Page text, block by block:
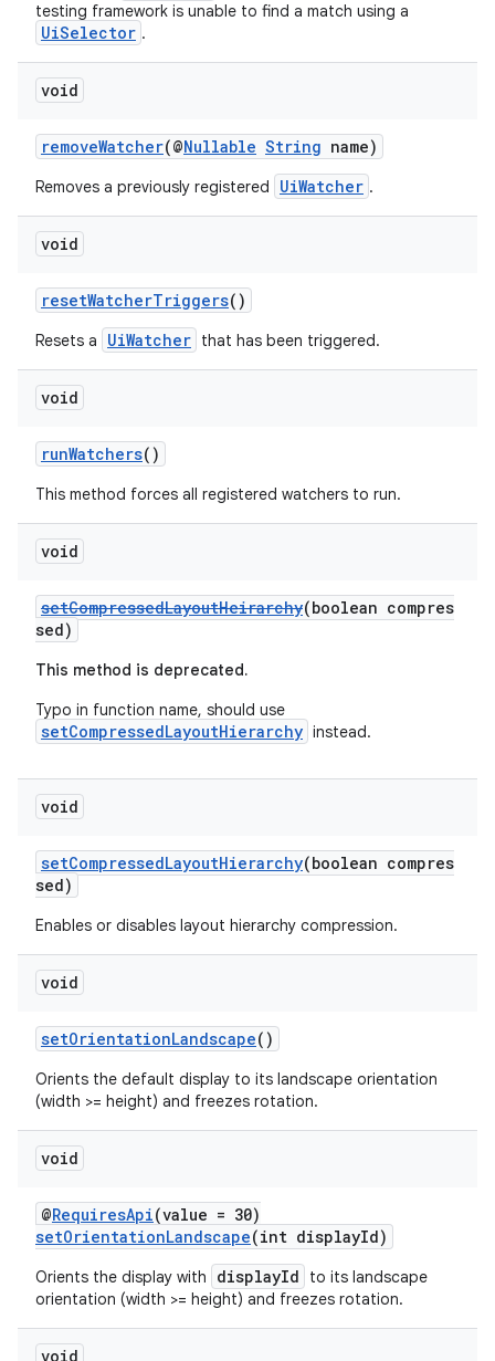
testing framework is unable to find a match using a
UiSelector .
void
removeWatcher(@Nullable String name)
Removes a previously registered UiWatcher .
void
resetWatcherTriggers()
Resets a UiWatcher that has been triggered.
void
runWatchers()
This method forces all registered watchers to run.
void
setCompressedLayoutHeirarchy(boolean compres
sed)
This method is deprecated.
Typo in function name, should use
setCompressedLayoutHierarchy instead.
void
setCompressedLayoutHierarchy(boolean compres
sed)
Enables or disables layout hierarchy compression.
void
setOrientationLandscape()
Orients the default display to its landscape orientation
(width >= height) and freezes rotation.
void
@RequiresApi(value = 30)
setOrientationLandscape(int displayId)
Orients the display with displayId
to its landscape
orientation (width >= height) and freezes rotation.
void